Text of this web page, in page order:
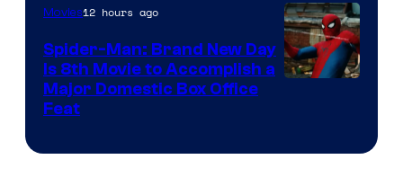
Movies12 hours ago
Spider-Man: Brand New Day
Is 8th Movie to Accomplish a
Major Domestic Box Office
Feat